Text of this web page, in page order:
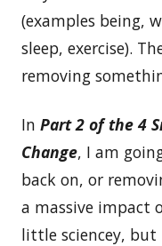
(examples being,
sleep, exercise).
removing
In Part 2 of the 4
Change, I am
back on, or
a massive impact
little sciencey, but